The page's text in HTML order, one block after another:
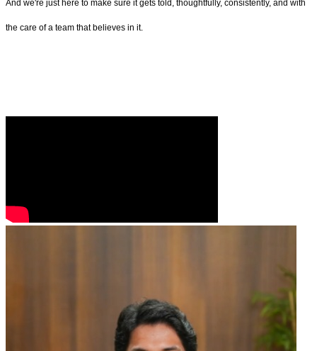
And we're just here to make sure it gets told, thoughtfully, consistently, and with
the care of a team that believes in it.